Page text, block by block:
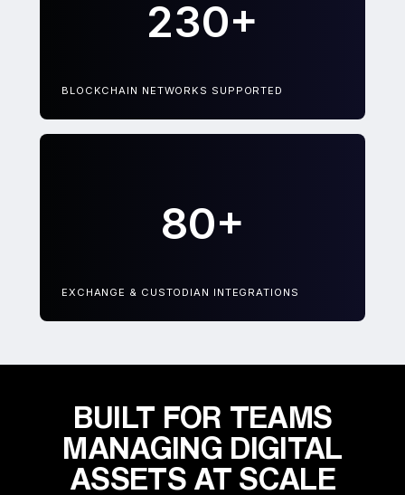
230+
BLOCKCHAIN NETWORKS SUPPORTED
80+
EXCHANGE & CUSTODIAN INTEGRATIONS
BUILT FOR TEAMS
MANAGING DIGITAL
ASSETS AT SCALE